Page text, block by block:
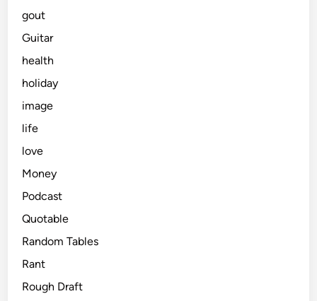
gout
Guitar
health
holiday
image
life
love
Money
Podcast
Quotable
Random Tables
Rant
Rough Draft